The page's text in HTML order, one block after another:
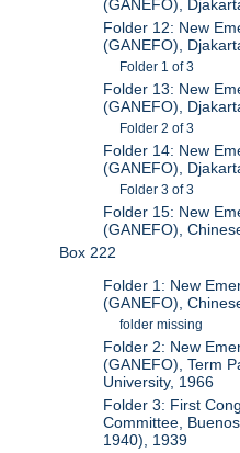
(GANEFO),
Folder 12: New
(GANEFO),
Folder 1 of 3
Folder 13: New
(GANEFO),
Folder 2 of 3
Folder 14: New
(GANEFO),
Folder 3 of 3
Folder 15: New
(GANEFO),
Box 222
Folder 1: New
(GANEFO),
folder missing
Folder 2: New
(GANEFO), Term
University, 1966
Folder 3: First
Committee,
1940), 1939